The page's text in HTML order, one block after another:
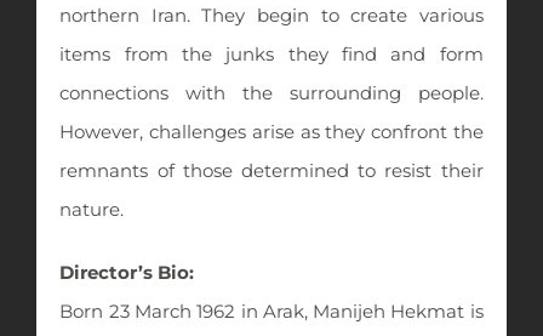
northern Iran. They begin to create various
items from the junks they find and form
connections with the surrounding people.
However, challenges arise as they confront the
remnants of those determined to resist their
nature.
Director’s Bio:
Born 23 March 1962 in Arak, Manijeh Hekmat is